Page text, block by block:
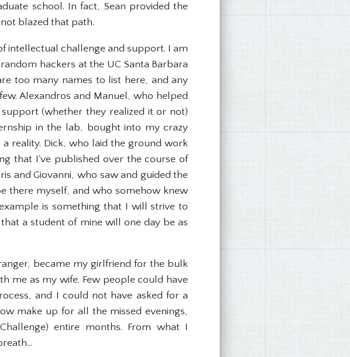
school. In fact, Sean provided the
blazed that path.
intellectual challenge and support. I am
hackers at the UC Santa Barbara
too many names to list here, and any
Alexandros and Manuel, who helped
(whether they realized it or not)
in the lab, bought into my crazy
reality. Dick, who laid the ground work
that I've published over the course of
and Giovanni, who saw and guided the
there myself, and who somehow knew
is something that I will strive to
a student of mine will one day be as
became my girlfriend for the bulk
me as my wife. Few people could have
and I could not have asked for a
make up for all the missed evenings,
entire months. From what I